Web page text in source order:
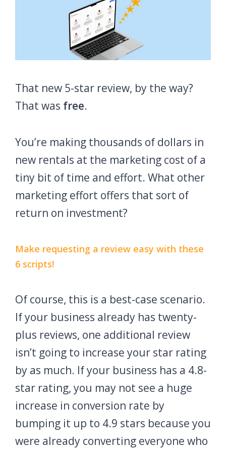
That new 5-star review, by the way?
That was free.
You’re making thousands of dollars in
new rentals at the marketing cost of a
tiny bit of time and effort. What other
marketing effort offers that sort of
return on investment?
Make requesting a review easy with these
6 scripts!
Of course, this is a best-case scenario.
If your business already has twenty-
plus reviews, one additional review
isn’t going to increase your star rating
by as much. If your business has a 4.8-
star rating, you may not see a huge
increase in conversion rate by
bumping it up to 4.9 stars because you
were already converting everyone who